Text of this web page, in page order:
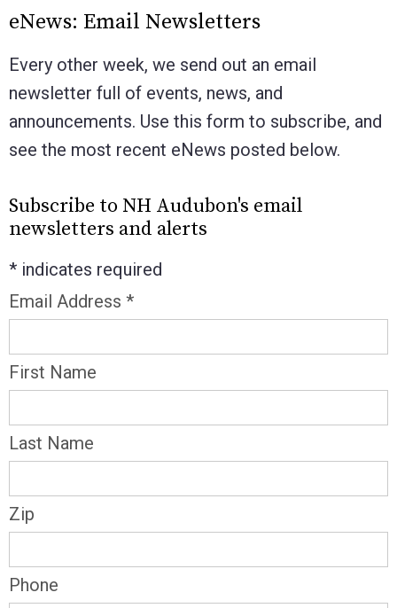
eNews: Email Newsletters
Every other week, we send out an email
newsletter full of events, news, and
announcements. Use this form to subscribe, and
see the most recent eNews posted below.
Subscribe to NH Audubon's email
newsletters and alerts
* indicates required
Email Address *
First Name
Last Name
Zip
Phone